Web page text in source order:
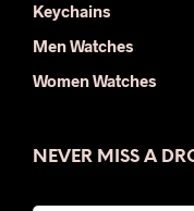
Keychains
Men Watches
Women Watches
NEVER MISS A